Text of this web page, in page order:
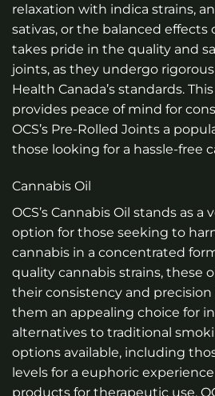
relaxation with indica strains,
sativas, or the balanced effects
takes pride in the quality and
joints, as they undergo
Health Canada’s standards.
provides peace of mind for
OCS’s Pre-Rolled Joints a
those looking for a hassle-free
Cannabis Oil
OCS’s Cannabis Oil stands as
option for those seeking to
cannabis in a concentrated
quality cannabis strains, these
their consistency and
them an appealing choice for
alternatives to traditional
options available, including
levels for a euphoric
products for therapeutic use,